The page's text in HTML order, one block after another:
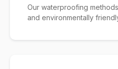
Our waterproofing
and environmentally